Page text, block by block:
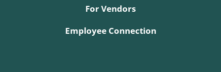
For Vendors
Employee Connection